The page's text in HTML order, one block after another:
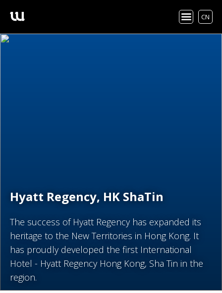
CN
Hyatt Regency, HK ShaTin
The success of Hyatt Regency has expanded its
heritage to the New Territories in Hong Kong. It
has proudly developed the first International
Hotel - Hyatt Regency Hong Kong, Sha Tin in the
region.